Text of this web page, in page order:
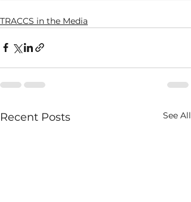
TRACCS in the Media
Recent Posts See All